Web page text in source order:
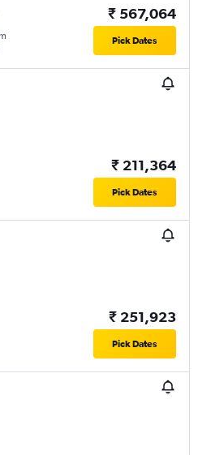
₹ 567,064
Pick Dates
₹ 211,364
Pick Dates
₹ 251,923
Pick Dates